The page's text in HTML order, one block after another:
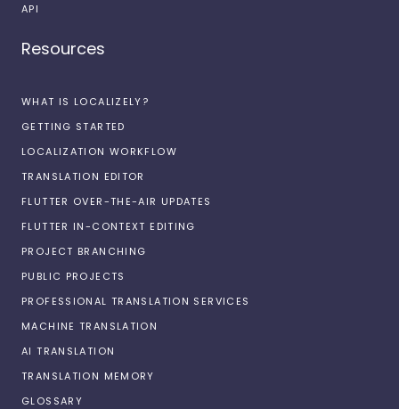
API
Resources
WHAT IS LOCALIZELY?
GETTING STARTED
LOCALIZATION WORKFLOW
TRANSLATION EDITOR
FLUTTER OVER-THE-AIR UPDATES
FLUTTER IN-CONTEXT EDITING
PROJECT BRANCHING
PUBLIC PROJECTS
PROFESSIONAL TRANSLATION SERVICES
MACHINE TRANSLATION
AI TRANSLATION
TRANSLATION MEMORY
GLOSSARY